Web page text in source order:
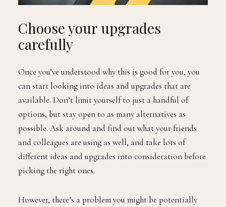
Choose your upgrades
carefully
Once you’ve understood why this is good for you, you
can start looking into ideas and upgrades that are
available. Don’t limit yourself to just a handful of
options, but stay open to as many alternatives as
possible. Ask around and find out what your friends
and colleagues are using as well, and take lots of
different ideas and upgrades into consideration before
picking the right ones.
However, there’s a problem you might be potentially